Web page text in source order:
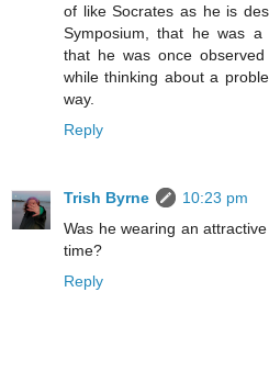
of like Socrates as he is
Symposium, that he was a
that he was once
while thinking about a
way.
Reply
Trish Byrne
10:23 pm
Was he wearing an
time?
Reply